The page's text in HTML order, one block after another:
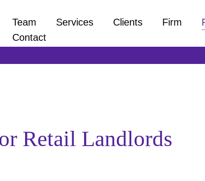
Retail Landlords
Team Services Clients Firm
Contact